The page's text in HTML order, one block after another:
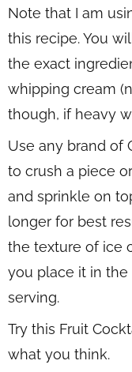
Note that I am
this recipe. You
the exact
whipping cream
though, if heavy
Use any brand of
to crush a piece
and sprinkle on
longer for best
the texture of ice
you place it in the
serving.
Try this Fruit
what you think.